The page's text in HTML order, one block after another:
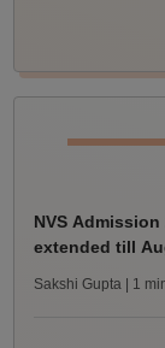
NVS
extended till
Sakshi Gupta | 1